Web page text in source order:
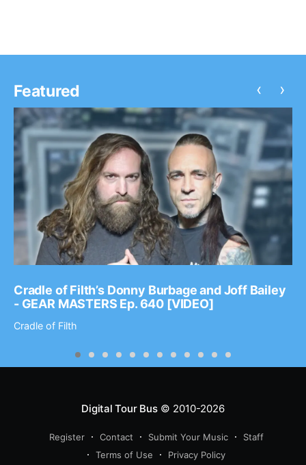
Featured
Cradle of Filth’s Donny Burbage and Joff Bailey
- GEAR MASTERS Ep. 640 [VIDEO]
Cradle of Filth
‹ ›
Digital Tour Bus© 2010-2026
Register Contact Submit Your Music
Staff
Terms of Use
Privacy Policy